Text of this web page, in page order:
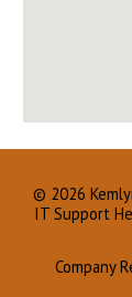
© 2026
IT Support
Company